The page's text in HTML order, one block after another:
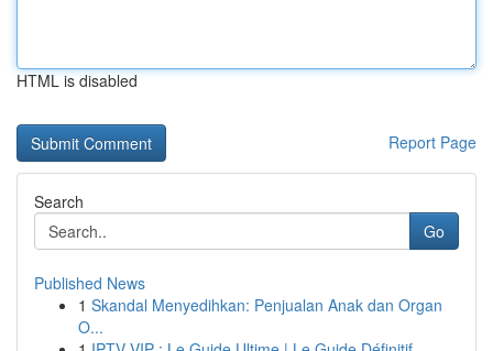
HTML is disabled
Report Page
Search
Go
Published News
1 Skandal Menyedihkan: Penjualan Anak dan Organ
O...